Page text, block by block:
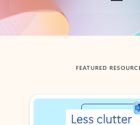
Back to tabs
FEATURED
Showing slide 1 of 3